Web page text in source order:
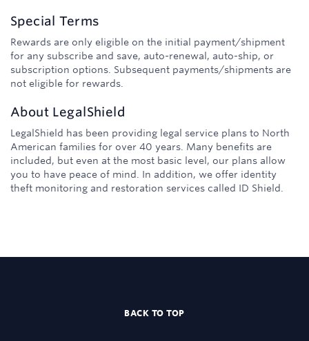
Special Terms
Rewards are only eligible on the initial payment/shipment
for any subscribe and save, auto-renewal, auto-ship, or
subscription options. Subsequent payments/shipments are
not eligible for rewards.
About LegalShield
LegalShield has been providing legal service plans to North
American families for over 40 years. Many benefits are
included, but even at the most basic level, our plans allow
you to have peace of mind. In addition, we offer identity
theft monitoring and restoration services called ID Shield.
BACK TO TOP